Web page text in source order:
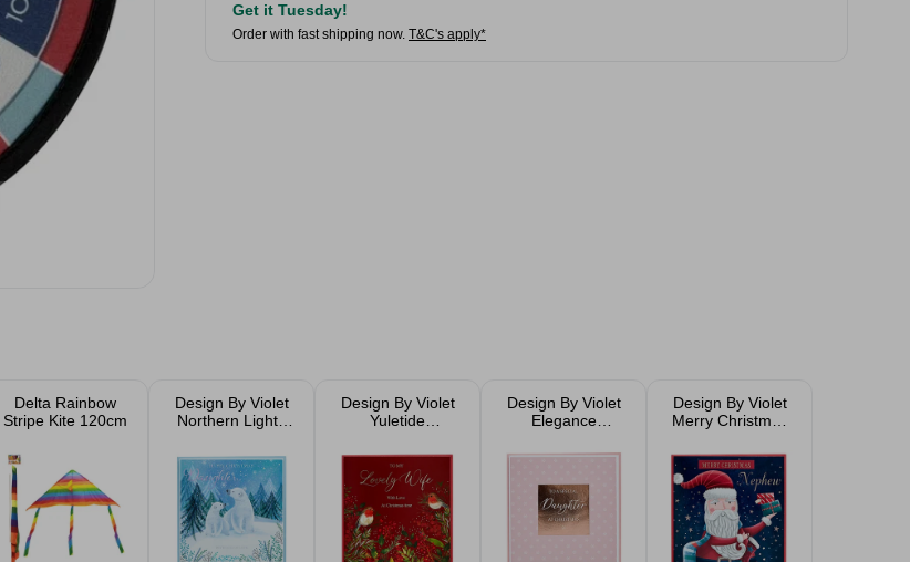
Get it Tuesday!
Order with fast shipping now. T&C's apply*
Delta Rainbow
Stripe Kite 120cm
Design By Violet
Northern Lights
Design By Violet
Yuletide
Design By Violet
Elegance
Design By Violet
Merry Christmas
Card